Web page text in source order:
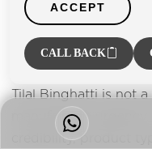
Tilal Binghatti is not
manufacture
credibility, product
ACCEPT
CALL BACK